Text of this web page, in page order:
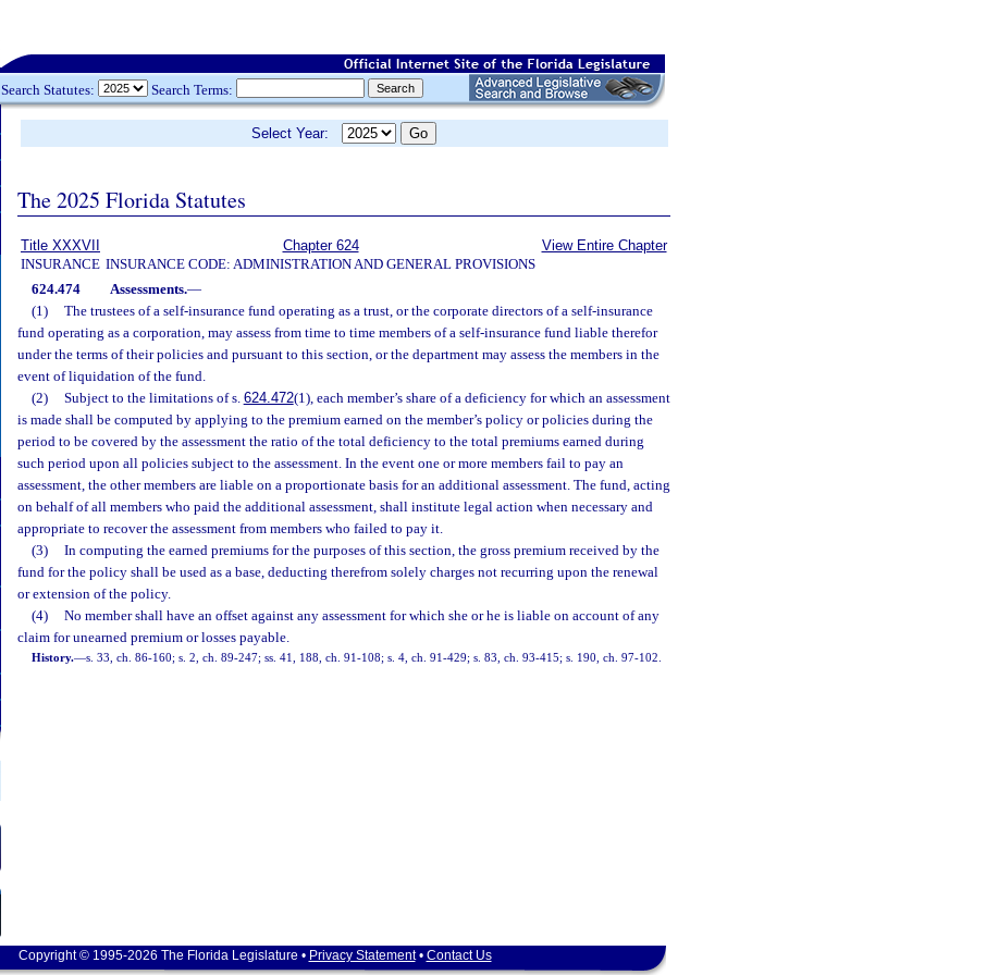
Search Statutes: Search Terms:
Select Year:
The 2025 Florida Statutes
Title XXXVII
INSURANCE
Chapter 624
INSURANCE CODE: ADMINISTRATION AND GENERAL PROVISIONS
View Entire Chapter
624.474 Assessments.—
(1)
The trustees of a self-insurance fund operating as a trust, or the corporate directors of a self-insurance
fund operating as a corporation, may assess from time to time members of a self-insurance fund liable therefor
under the terms of their policies and pursuant to this section, or the department may assess the members in the
event of liquidation of the fund.
(2)
Subject to the limitations of s. 624.472(1), each member’s share of a deficiency for which an assessment
is made shall be computed by applying to the premium earned on the member’s policy or policies during the
period to be covered by the assessment the ratio of the total deficiency to the total premiums earned during
such period upon all policies subject to the assessment. In the event one or more members fail to pay an
assessment, the other members are liable on a proportionate basis for an additional assessment. The fund, acting
on behalf of all members who paid the additional assessment, shall institute legal action when necessary and
appropriate to recover the assessment from members who failed to pay it.
(3)
In computing the earned premiums for the purposes of this section, the gross premium received by the
fund for the policy shall be used as a base, deducting therefrom solely charges not recurring upon the renewal
or extension of the policy.
(4)
No member shall have an offset against any assessment for which she or he is liable on account of any
claim for unearned premium or losses payable.
History.—s. 33, ch. 86-160; s. 2, ch. 89-247; ss. 41, 188, ch. 91-108; s. 4, ch. 91-429; s. 83, ch. 93-415; s. 190, ch. 97-102.
Copyright © 1995-2026 The Florida Legislature • Privacy Statement• Contact Us